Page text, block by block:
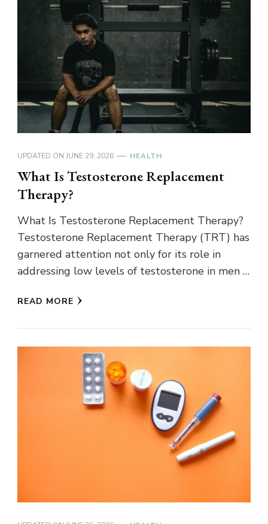
UPDATED ON JUNE 29, 2026 HEALTH
What Is Testosterone Replacement
Therapy?
What Is Testosterone Replacement Therapy?
Testosterone Replacement Therapy (TRT) has
garnered attention not only for its role in
addressing low levels of testosterone in men …
READ MORE